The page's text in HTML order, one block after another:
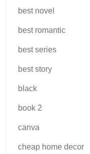
best novel
best romantic
best series
best story
black
book 2
canva
cheap home decor